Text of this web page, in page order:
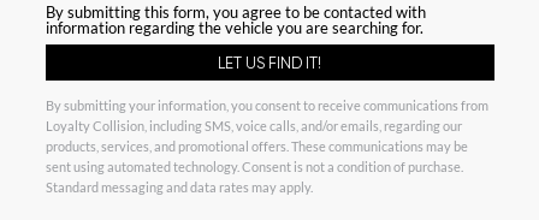
By submitting this form, you agree to be contacted with
information regarding the vehicle you are searching for.
By submitting your information, you consent to receive communications from
Loyalty Collision, including SMS, voice calls, and/or emails, regarding our
products, services, and promotional offers. These communications may be
sent using automated technology. Consent is not a condition of purchase.
Standard messaging and data rates may apply.